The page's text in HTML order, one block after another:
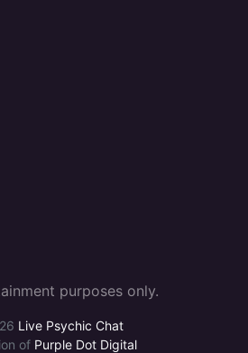
purposes only.
Live Psychic Chat
of Purple Dot Digital